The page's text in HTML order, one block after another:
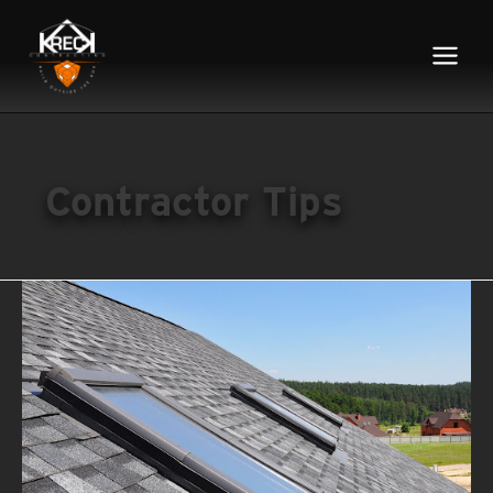
Menu
Contractor Tips